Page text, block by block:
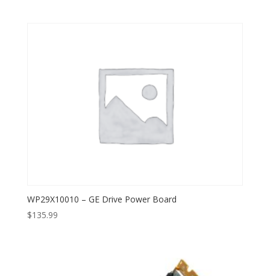
WP29X10010 – GE Drive Power Board
$135.99